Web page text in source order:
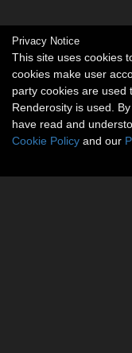
Privacy Notice
This site uses cookies
cookies make user
party cookies are used
Renderosity is used.
have read and
Cookie Policy and our